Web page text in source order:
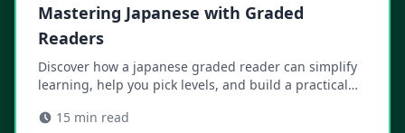
Mastering Japanese with Graded
Readers
Discover how a japanese graded reader can simplify
learning, help you pick levels, and build a practical
15 min read